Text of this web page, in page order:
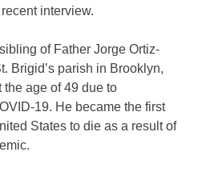
interview.
of Father Jorge Ortiz-
Brigid’s parish in Brooklyn,
age of 49 due to
19. He became the first
States to die as a result of